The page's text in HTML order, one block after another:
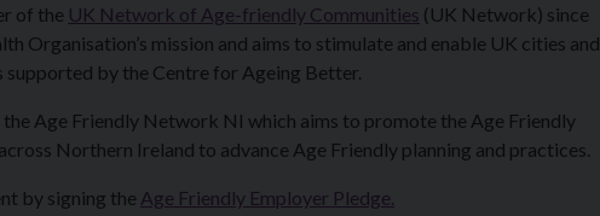
of the UK Network of Age-friendly Communities (UK Network) since
Organisation’s mission and aims to stimulate and enable UK cities and
by the Centre for Ageing Better.
Age Friendly Network NI which aims to promote the Age Friendly
Northern Ireland to advance Age Friendly planning and practices.
by signing the Age Friendly Employer Pledge.